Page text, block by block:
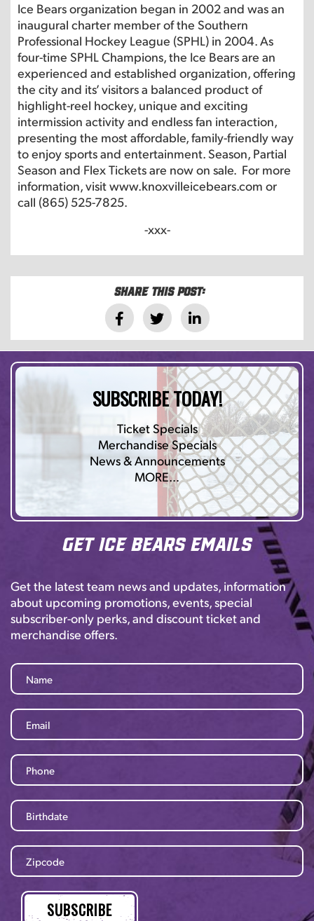
Ice Bears organization began in 2002 and was an
inaugural charter member of the Southern
Professional Hockey League (SPHL) in 2004. As
four-time SPHL Champions, the Ice Bears are an
experienced and established organization, offering
the city and its’ visitors a balanced product of
highlight-reel hockey, unique and exciting
intermission activity and endless fan interaction,
presenting the most affordable, family-friendly way
to enjoy sports and entertainment. Season, Partial
Season and Flex Tickets are now on sale. For more
information, visitwww.knoxvilleicebears.com or
call (865) 525-7825.
-xxx-
Share this post:
SUBSCRIBE TODAY!
Ticket Specials
Merchandise Specials
News & Announcements
MORE…
Get Ice Bears Emails
Get the latest team news and updates, information
about upcoming promotions, events, special
subscriber-only perks, and discount ticket and
merchandise offers.